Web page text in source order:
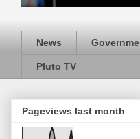
News
Pluto TV
Pageviews last month